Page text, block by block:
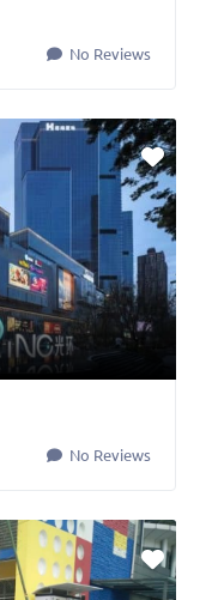
No Reviews
No Reviews